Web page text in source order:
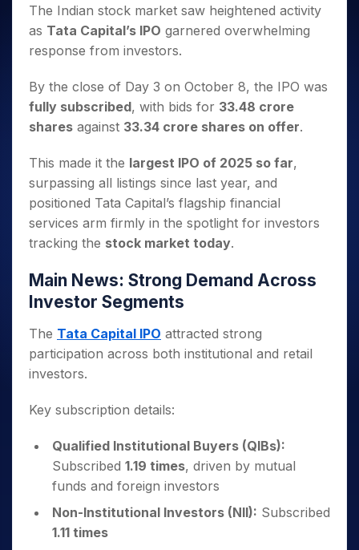
Small
Caps for
3 Months
Stocks to
Months
Bluechips
to Buy
Year
Mid-
Caps for
a Year
Stocks
Term
Trade
Intraday
for 5
Days
for a
Year
Long
Term
Stocks for Long Term
ETF
Tactical ETF Bets
Futures
Stocks to Trade for 5 Days
Index Options to Buy Today
Stock Options to Buy for 5 Days
Index Options to Buy for 5 Days
Trading View Charting
MTF
StockSIP
Trade API
Indices
Sectors
Income Tax Calculator
Brokerage Calculator
SWP Calculator
Compound Interest Calculator
Cover Order Calculator
PPF Calculator
Fund Transfer
DP Information
Download & Resources
Stock Market Basics
Open IPO's
Upcoming IPO's
Listed IPO's
About Us
Why Samco
Samco in Media
Careers
Contact Us
Guidelines & Policies
Partners
Benefits
Register Now
Open Demat Account Login
The Indian stock market saw heightened activity
as Tata Capital’s IPO garnered overwhelming
response from investors.
By the close of Day 3 on October 8, the IPO was
fully subscribed, with bids for 33.48 crore
shares against 33.34 crore shares on offer.
This made it the largest IPO of 2025 so far,
surpassing all listings since last year, and
positioned Tata Capital’s flagship financial
services arm firmly in the spotlight for investors
tracking the stock market today.
Main News: Strong Demand Across
Investor Segments
The Tata Capital IPO attracted strong
participation across both institutional and retail
investors.
Key subscription details:
Qualified Institutional Buyers (QIBs):
Subscribed 1.19 times, driven by mutual
funds and foreign investors
Non-Institutional Investors (NII): Subscribed
1.11 times